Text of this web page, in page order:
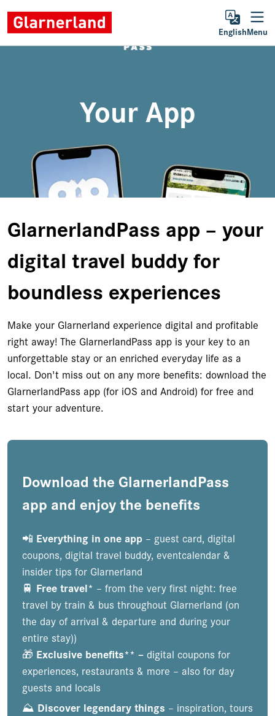
EnglishMenu
Your App
GlarnerlandPass app – your
digital travel buddy for
boundless experiences
Make your Glarnerland experience digital and profitable
right away! The GlarnerlandPass app is your key to an
unforgettable stay or an enriched everyday life as a
local. Don't miss out on any more benefits: download the
GlarnerlandPass app (for iOS and Android) for free and
start your adventure.
Download the GlarnerlandPass
app and enjoy the benefits
📲 Everything in one app – guest card, digital
coupons, digital travel buddy, eventcalendar &
insider tips for Glarnerland
🚆 Free travel* – from the very first night: free
travel by train & bus throughout Glarnerland (on
the day of arrival & departure and during your
entire stay))
🎁 Exclusive benefits** –digital coupons for
experiences, restaurants & more – also for day
guests and locals
⛰️ Discover legendary things – inspiration, tours